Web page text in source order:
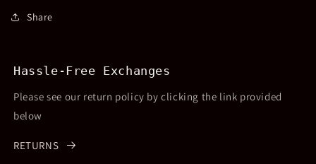
Share
Hassle-Free Exchanges
Please see our return policy by clicking the link provided
below
RETURNS